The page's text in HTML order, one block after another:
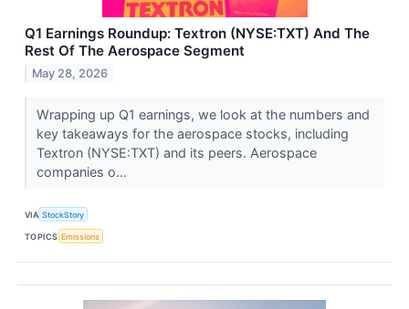
Q1 Earnings Roundup: Textron (NYSE:TXT) And The
Rest Of The Aerospace Segment
May 28, 2026
Wrapping up Q1 earnings, we look at the numbers and
key takeaways for the aerospace stocks, including
Textron (NYSE:TXT) and its peers. Aerospace
companies o...
VIA StockStory
TOPICS Emissions